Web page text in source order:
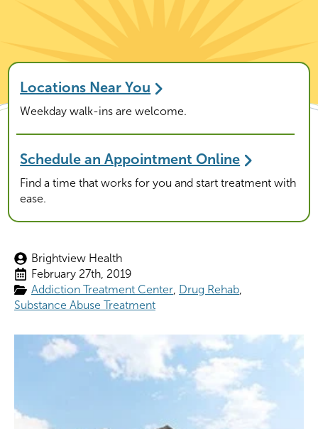
Locations Near You
Weekday walk-ins are welcome.
Schedule an Appointment Online
Find a time that works for you and start treatment with
ease.
Brightview Health
February 27th, 2019
Addiction Treatment Center Drug Rehab
Substance Abuse Treatment